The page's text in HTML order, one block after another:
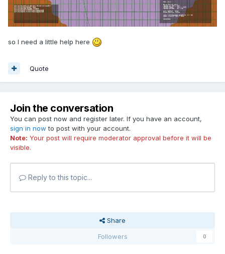
so I need a little help here
Quote
Join the conversation
You can post now and register later. If you have an account,
sign in now to post with your account.
Note: Your post will require moderator approval before it will be
visible.
Reply to this topic...
Share
Followers
0